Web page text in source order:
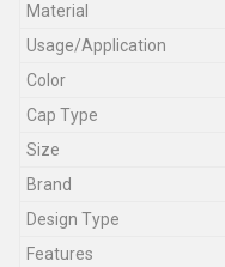
Material
Usage/Application
Color
Cap Type
Size
Brand
Design Type
Features